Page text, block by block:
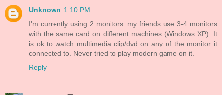
Unknown 1:10 PM
I'm currently using 2 monitors. my friends use 3-4 monitors
with the same card on different machines (Windows XP). It
is ok to watch multimedia clip/dvd on any of the monitor it
connected to. Never tried to play modern game on it.
Reply